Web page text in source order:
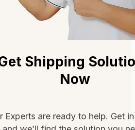
Shipping
Now
Experts are ready to help. Get